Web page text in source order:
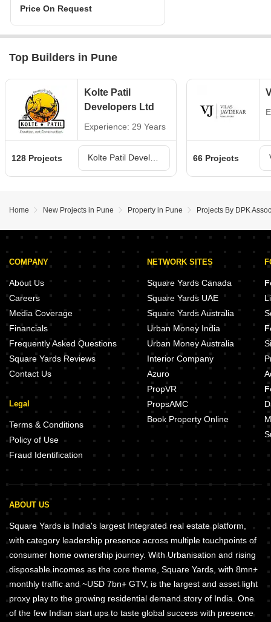
Price On Request
Top Builders in Pune
Kolte Patil
Developers Ltd
Experience: 29 Years
128 Projects 66 Projects
Home New Projects in Pune Property in Pune Projects By DPK
COMPANY
About Us
Careers
Media Coverage
Financials
Frequently Asked Questions
Square Yards Reviews
Contact Us
Legal
Terms & Conditions
Policy of Use
Fraud Identification
NETWORK SITES
Square Yards Canada
Square Yards UAE
Square Yards Australia
Urban Money India
Urban Money Australia
Interior Company
Azuro
PropVR
PropsAMC
Book Property Online
ABOUT US
Square Yards is India's largest Integrated real estate platform,
with category leadership presence across multiple touchpoints of
consumer home ownership journey. With Urbanisation and rising
disposable incomes as the core theme, Square Yards, with 8mn+
monthly traffic and ~USD 7bn+ GTV, is the largest and asset light
proxy play to the growing residential demand story of India. One
of the few Indian start ups to taste global success with presence